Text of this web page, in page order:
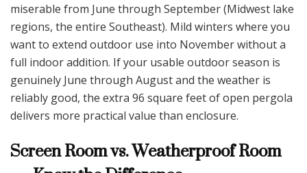
miserable from June through September (Midwest lake
regions, the entire Southeast). Mild winters where you
want to extend outdoor use into November without a
full indoor addition. If your usable outdoor season is
genuinely June through August and the weather is
reliably good, the extra 96 square feet of open pergola
delivers more practical value than enclosure.
Screen Room vs. Weatherproof Room